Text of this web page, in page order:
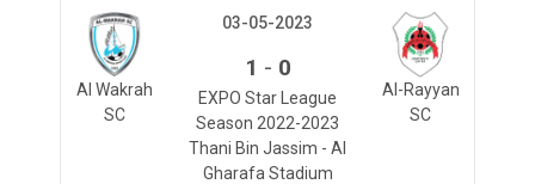
Al Wakrah
SC
Al-Rayyan
SC
03-05-2023
1 - 0
EXPO Star League
Season 2022-2023
Thani Bin Jassim - Al
Gharafa Stadium